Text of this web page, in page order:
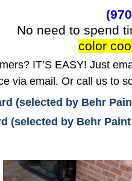
No need to spend
color
IT’S EASY! Just
via email. Or call us to
(selected by Behr
(selected by Behr